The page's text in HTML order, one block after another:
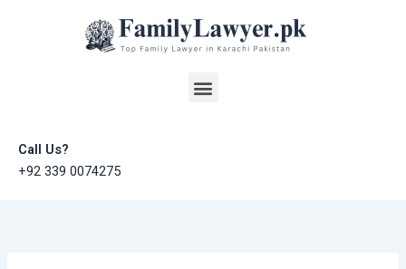
Menu
Call Us?
+92 339 0074275